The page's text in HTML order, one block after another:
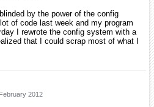
by the power of the config
of code last week and my program
I rewrote the config system with a
that I could scrap most of what I
2012